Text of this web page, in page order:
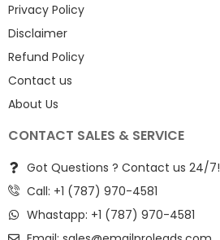
Privacy Policy
Disclaimer
Refund Policy
Contact us
About Us
CONTACT SALES & SERVICE
Got Questions ? Contact us 24/7!
Call: +1 (787) 970-4581
Whastapp: +1 (787) 970-4581